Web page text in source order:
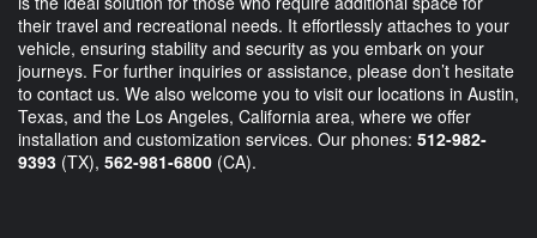
their travel and recreational needs. It effortlessly attaches to your
vehicle, ensuring stability and security as you embark on your
journeys. For further inquiries or assistance, please don’t hesitate
to contact us. We also welcome you to visit our locations in Austin,
Texas, and the Los Angeles, California area, where we offer
installation and customization services. Our phones: 512-982-
9393 (TX), 562-981-6800 (CA).